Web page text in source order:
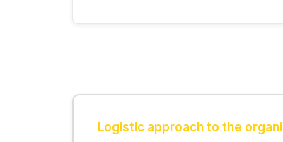
Logistic approach to the